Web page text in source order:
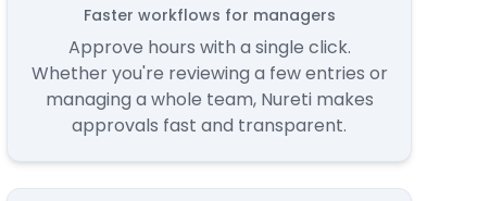
Faster workflows for managers
Approve hours with a single click.
Whether you're reviewing a few entries or
managing a whole team, Nureti makes
approvals fast and transparent.